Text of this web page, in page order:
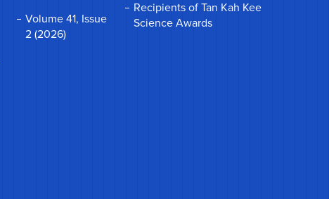
Volume 41, Issue
2 (2026)
Recipients of Tan Kah Kee
Science Awards